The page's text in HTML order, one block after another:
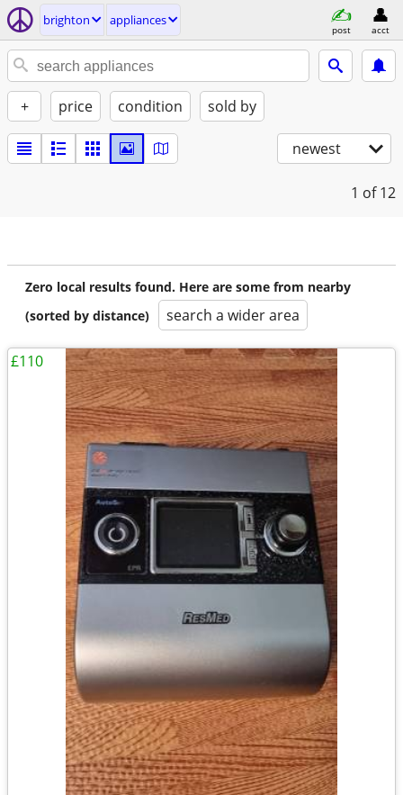
brighton appliances
post acct
+ price condition sold by
newest
1 of 12
Zero local results found. Here are some from nearby
(sorted by distance)
search a wider area
£110